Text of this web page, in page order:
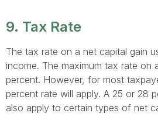
9. Tax Rate
The tax rate on a net capital gain
income. The maximum tax rate on
percent. However, for most
percent rate will apply. A 25 or 28
also apply to certain types of net